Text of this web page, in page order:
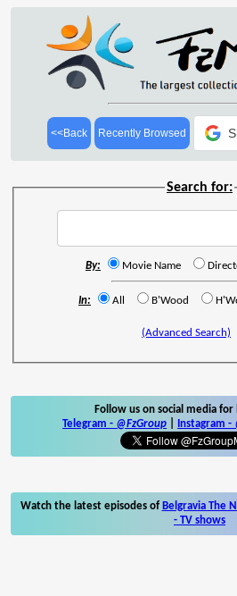
<<Back Recently Browsed
Search for:
By: Movie Name
In: All B'Wood
(Advanced Search)
Follow us on social media
Telegram - @FzGroup Instagram -
Watch the latest episodes of Belgravia The
- TV shows